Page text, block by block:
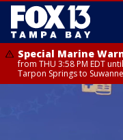
Special Marine
from THU 3:58 PM EDT
Tarpon Springs to
Flood Advisory
from THU 3:44 PM EDT
Flood Advisory
from THU 4:01 PM EDT
Special Weather
until THU 5:00 PM EDT,
Manatee County, Hardee